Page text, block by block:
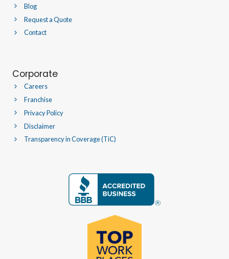
Blog
Request a Quote
Contact
Corporate
Careers
Franchise
Privacy Policy
Disclaimer
Transparency in Coverage (TiC)